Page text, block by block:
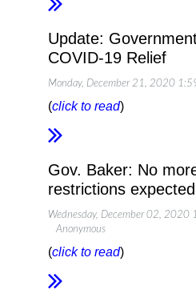
details in a free pre-
RECORDED WEBINAR
QUICK FACT SHEET
Update:
COVID-19 Relief
Monday, December 21, 2020
(click to read)
Gov. Baker: No
restrictions
Wednesday, December 02, 2020
Anonymous
(click to read)